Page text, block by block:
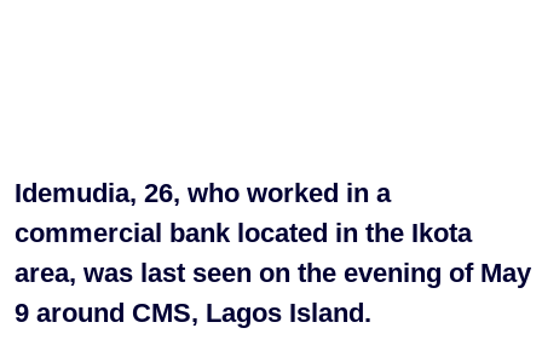
Idemudia, 26, who worked in a
commercial bank located in the Ikota
area, was last seen on the evening of May
9 around CMS, Lagos Island.